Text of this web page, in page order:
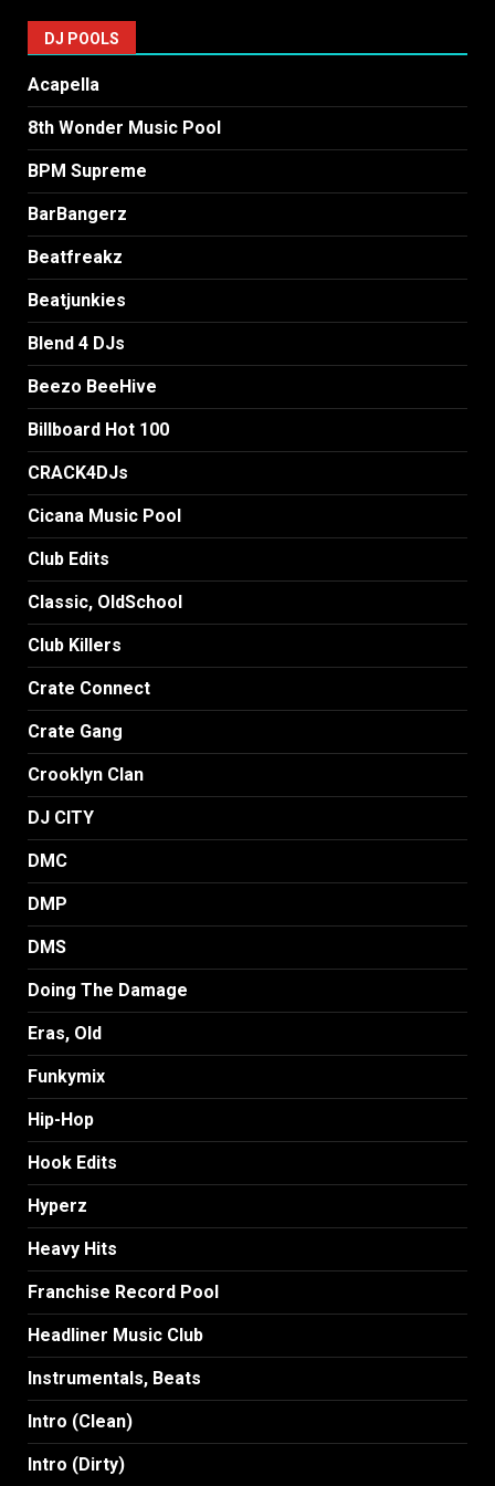
DJ POOLS
Acapella
8th Wonder Music Pool
BPM Supreme
BarBangerz
Beatfreakz
Beatjunkies
Blend 4 DJs
Beezo BeeHive
Billboard Hot 100
CRACK4DJs
Cicana Music Pool
Club Edits
Classic, OldSchool
Club Killers
Crate Connect
Crate Gang
Crooklyn Clan
DJ CITY
DMC
DMP
DMS
Doing The Damage
Eras, Old
Funkymix
Hip-Hop
Hook Edits
Hyperz
Heavy Hits
Franchise Record Pool
Headliner Music Club
Instrumentals, Beats
Intro (Clean)
Intro (Dirty)